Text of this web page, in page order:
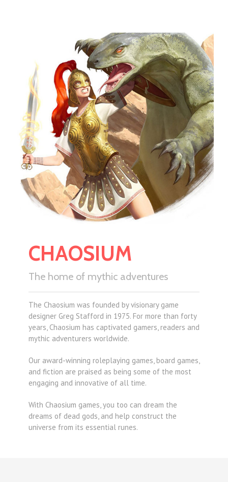
CHAOSIUM
The home of mythic adventures
The Chaosium was founded by visionary game
designer Greg Stafford in 1975. For more than forty
years, Chaosium has captivated gamers, readers and
mythic adventurers worldwide.
Our award-winning roleplaying games, board games,
and fiction are praised as being some of the most
engaging and innovative of all time.
With Chaosium games, you too can dream the
dreams of dead gods, and help construct the
universe from its essential runes.